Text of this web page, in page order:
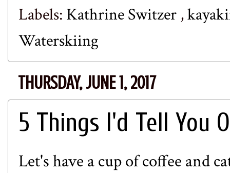
Labels: Kathrine Switzer ,
Waterskiing
THURSDAY, JUNE 1, 2017
5 Things I'd Tell You
Let's have a cup of coffee and